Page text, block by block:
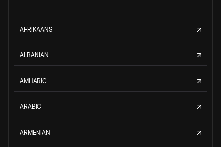
AFRIKAANS
ALBANIAN
AMHARIC
ARABIC
ARMENIAN